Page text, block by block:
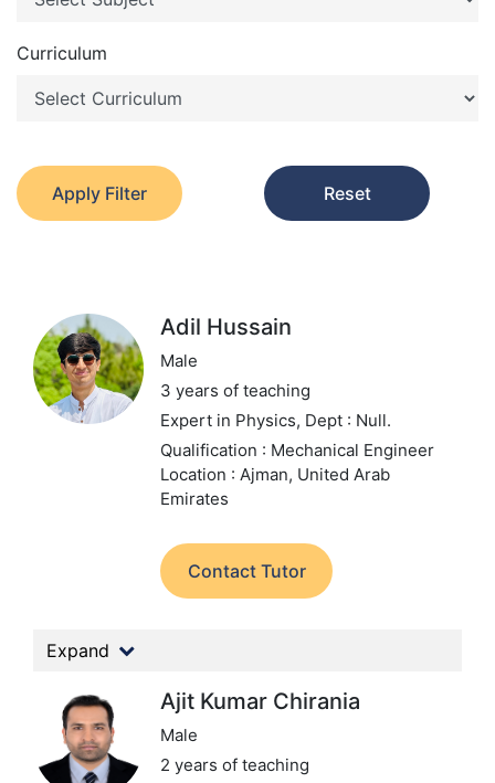
Curriculum
Apply Filter Reset
Adil Hussain
Male
3 years of teaching
Expert in Physics, Dept : Null.
Qualification : Mechanical Engineer
Location : Ajman, United Arab
Emirates
Contact Tutor
Expand
Ajit Kumar Chirania
Male
2 years of teaching